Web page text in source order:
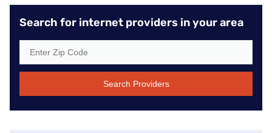
Search for internet providers in your area
Search Providers